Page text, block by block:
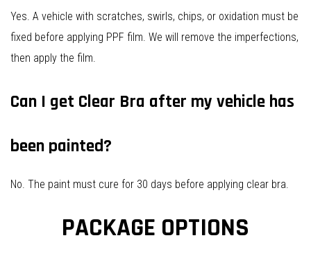
Yes. A vehicle with scratches, swirls, chips, or oxidation must be
fixed before applying PPF film. We will remove the imperfections,
then apply the film.
Can I get Clear Bra after my vehicle has
been painted?
No. The paint must cure for 30 days before applying clear bra.
PACKAGE OPTIONS